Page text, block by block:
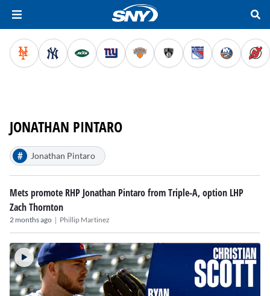
JONATHAN PINTARO
# Jonathan Pintaro
Mets promote RHP Jonathan Pintaro from Triple-A, option LHP
Zach Thornton
2 months ago | Phillip Martinez